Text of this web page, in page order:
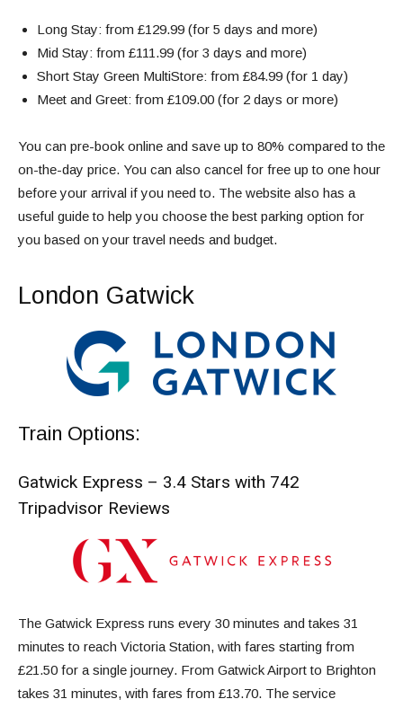
Long Stay: from £129.99 (for 5 days and more)
Mid Stay: from £111.99 (for 3 days and more)
Short Stay Green MultiStore: from £84.99 (for 1 day)
Meet and Greet: from £109.00 (for 2 days or more)
You can pre-book online and save up to 80% compared to the
on-the-day price. You can also cancel for free up to one hour
before your arrival if you need to. The website also has a
useful guide to help you choose the best parking option for
you based on your travel needs and budget.
London Gatwick
Train Options:
Gatwick Express – 3.4 Stars with 742
Tripadvisor Reviews
The Gatwick Express runs every 30 minutes and takes 31
minutes to reach Victoria Station, with fares starting from
£21.50 for a single journey. From Gatwick Airport to Brighton
takes 31 minutes, with fares from £13.70. The service